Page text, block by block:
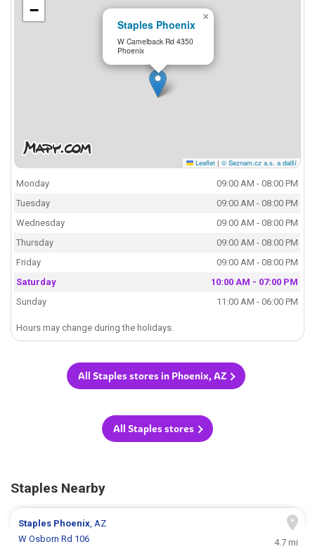
Staples Phoenix
W Camelback Rd 4350
Phoenix
×
−
Leaflet | © Seznam.cz a.s. a další
Monday
09:00 AM - 08:00 PM
Tuesday
09:00 AM - 08:00 PM
Wednesday
09:00 AM - 08:00 PM
Thursday
09:00 AM - 08:00 PM
Friday
09:00 AM - 08:00 PM
Saturday
10:00 AM - 07:00 PM
Sunday
11:00 AM - 06:00 PM
Hours may change during the holidays.
All Staples stores in Phoenix, AZ
All Staples stores
Staples Nearby
Staples Phoenix, AZ
W Osborn Rd 106
4.7 mi